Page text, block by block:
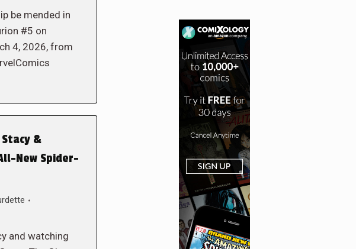
be mended in
#5 on
4, 2026, from
&
New Spider-
and watching